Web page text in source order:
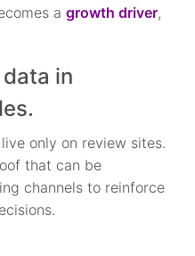
agrowth driver,
in
live only on review sites.
that can be
channels to reinforce